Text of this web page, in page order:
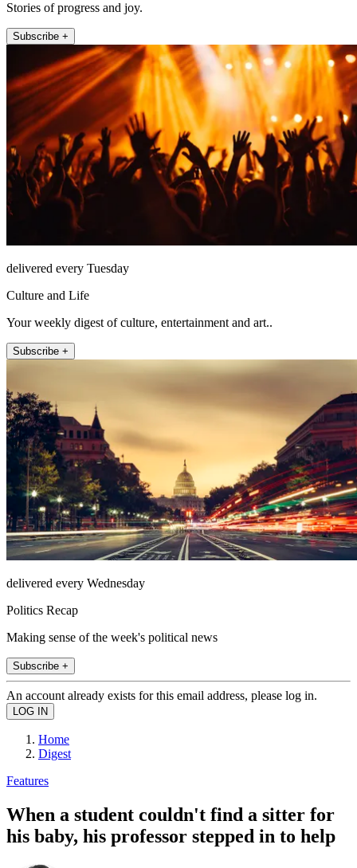
Stories of progress and joy.
Subscribe +
delivered every Tuesday
Culture and Life
Your weekly digest of culture, entertainment and art..
Subscribe +
delivered every Wednesday
Politics Recap
Making sense of the week's political news
Subscribe +
An account already exists for this email address, please log in.
Home
Digest
Features
When a student couldn't find a sitter for
his baby, his professor stepped in to help